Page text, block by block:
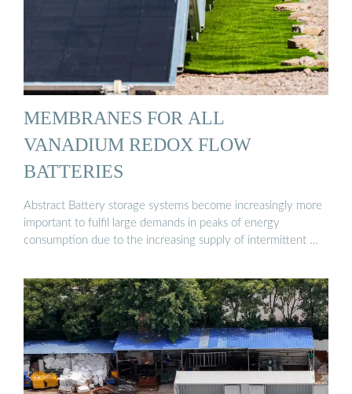
MEMBRANES FOR ALL
VANADIUM REDOX FLOW
BATTERIES
Abstract Battery storage systems become increasingly more
important to fulfil large demands in peaks of energy
consumption due to the increasing supply of intermittent …